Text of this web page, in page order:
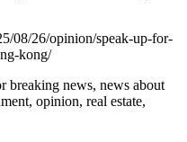
08/26/opinion/speak-up-for-
kong/
breaking news, news about
opinion, real estate,